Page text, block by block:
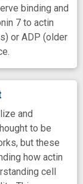
binding and
7 to actin
or ADP (older
and
to be
but these
how actin
cell